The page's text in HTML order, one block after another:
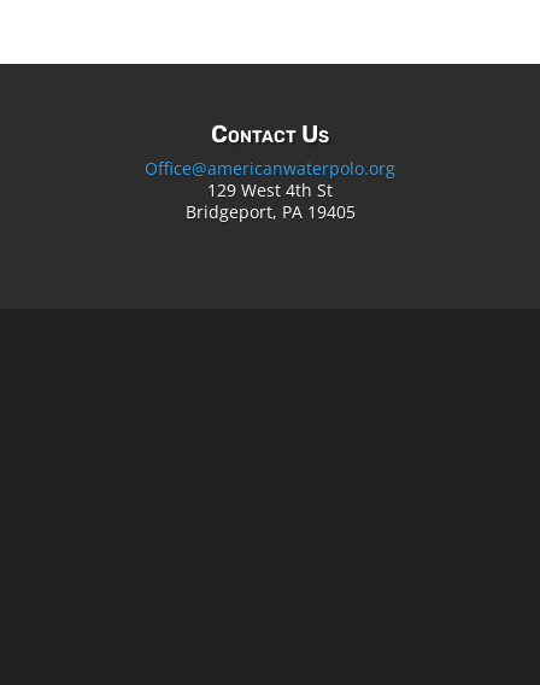
Contact Us
Office@americanwaterpolo.org
129 West 4th St
Bridgeport, PA 19405